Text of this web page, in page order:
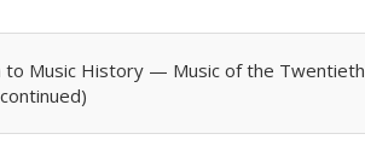
to Music History — Music of the Twentieth